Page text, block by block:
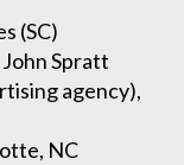
(SC)
Spratt
agency),
NC